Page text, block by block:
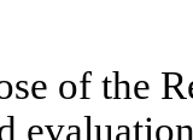
of the